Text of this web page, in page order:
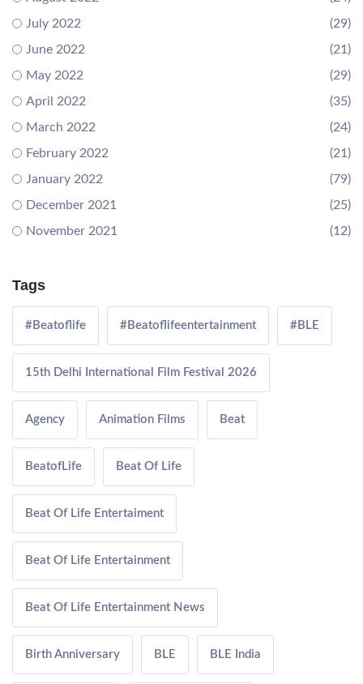
July 2022
(29)
June 2022
(21)
May 2022
(29)
April 2022
(35)
March 2022
(24)
February 2022
(21)
January 2022
(79)
December 2021
(25)
November 2021
(12)
Tags
#Beatoflife #Beatoflifeentertainment #BLE
15th Delhi International Film Festival 2026
Agency Animation Films Beat
BeatofLife Beat Of Life
Beat Of Life Entertaiment
Beat Of Life Entertainment
Beat Of Life Entertainment News
Birth Anniversary BLE BLE India